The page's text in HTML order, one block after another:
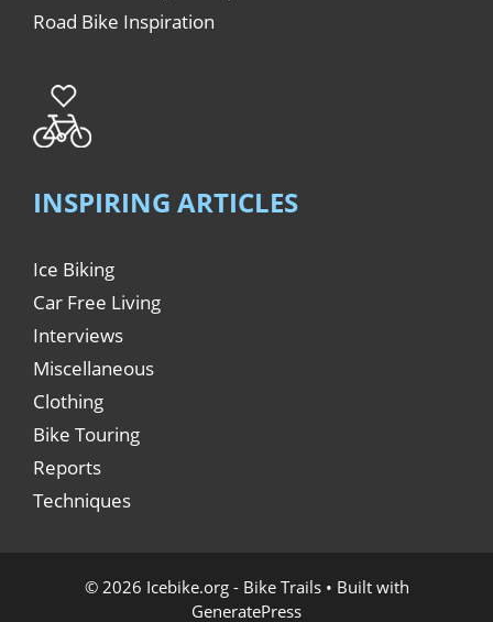
Road Bike Inspiration
INSPIRING ARTICLES
Ice Biking
Car Free Living
Interviews
Miscellaneous
Clothing
Bike Touring
Reports
Techniques
© 2026 Icebike.org - Bike Trails• Built with
GeneratePress